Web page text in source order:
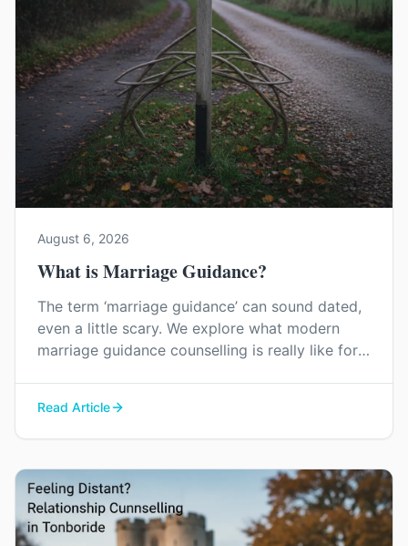
August 6, 2026
What is Marriage Guidance?
The term ‘marriage guidance’ can sound dated,
even a little scary. We explore what modern
marriage guidance counselling is really like for
judgement.
Read Article